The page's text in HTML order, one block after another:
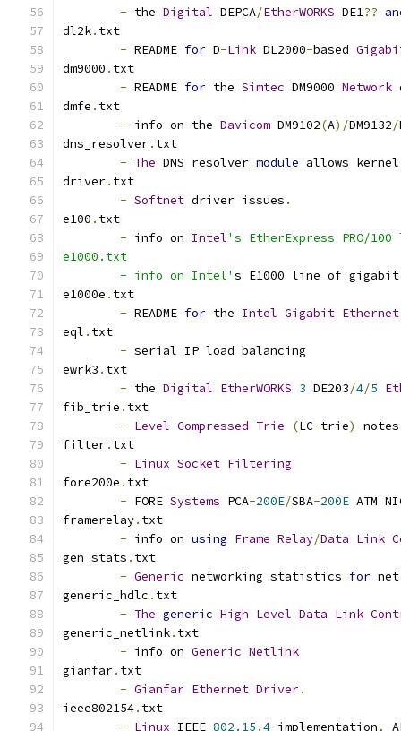
- the Digital DEPCA/EtherWORKS DE1??
dl2k. txt
- README for D-Link DL2000-based
dm9000 . txt
- README for the Simtec DM9000 Network
dmfe . txt
- info on the Davicom DM9102(A)/DM9132/
dns_resolver. txt
- The DNS resolver module allows kernel
driver. txt
- Softnet driver issues .
e100 . txt
- info on Intel's EtherExpress PRO/
e1000.txt
	- info on Intel'
s E1000 line of gigabit
e1000e . txt
- README for the Intel Gigabit Ethernet
eql . txt
- serial IP load balancing
ewrk3 . txt
- the Digital EtherWORKS 3 DE203/4/5
fib_trie . txt
- Level Compressed Trie (LC-trie) notes
filter. txt
- Linux Socket Filtering
fore200e . txt
- FORE Systems PCA-200E/SBA-200E ATM
framerelay. txt
- info on using Frame Relay/Data Link
gen_stats . txt
- Generic networking statistics for
generic_hdlc . txt
- The generic High Level Data Link
generic_netlink. txt
- info on Generic Netlink
gianfar. txt
- Gianfar Ethernet Driver.
ieee802154. txt
- Linux IEEE 802.15 .4 implementation,